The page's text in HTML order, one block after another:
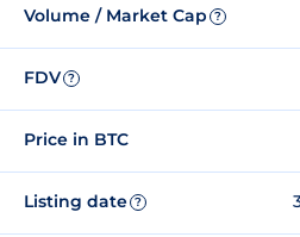
Volume / Market Cap ?
FDV ?
Price in BTC
Listing date ?